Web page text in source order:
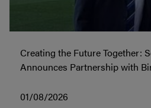
Creating the Future Together:
Announces Partnership with
01/08/2026